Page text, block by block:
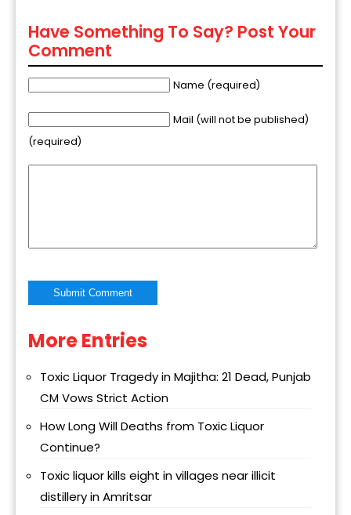
Have Something To Say? Post Your
Comment
Name (required)
Mail (will not be published)
(required)
Alternative:
More Entries
Toxic Liquor Tragedy in Majitha: 21 Dead, Punjab
CM Vows Strict Action
How Long Will Deaths from Toxic Liquor
Continue?
Toxic liquor kills eight in villages near illicit
distillery in Amritsar